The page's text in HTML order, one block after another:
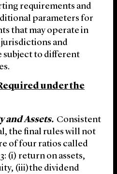
requirements and
parameters for
that may operate in
and
subject to different
under the
and Assets. Consistent
the final rules will not
of four ratios called
(i) return on assets,
(iii)the dividend